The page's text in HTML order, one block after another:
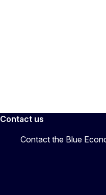
Contact us
Contact the Blue